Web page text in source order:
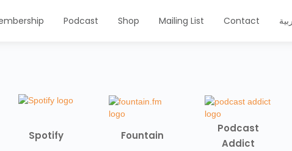
Podcast Shop Mailing List Contact
Spotify Fountain
Podcast
Addict